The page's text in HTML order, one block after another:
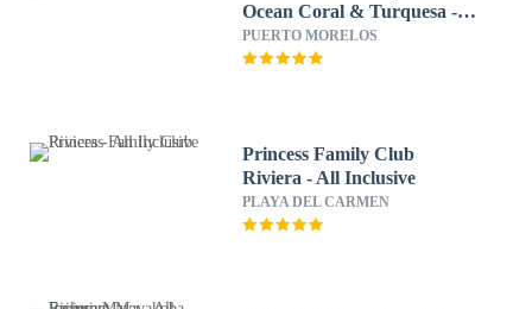
Ocean Coral & Turquesa -
All inclusive
PUERTO MORELOS
Princess Family Club
Riviera - All Inclusive
PLAYA DEL CARMEN